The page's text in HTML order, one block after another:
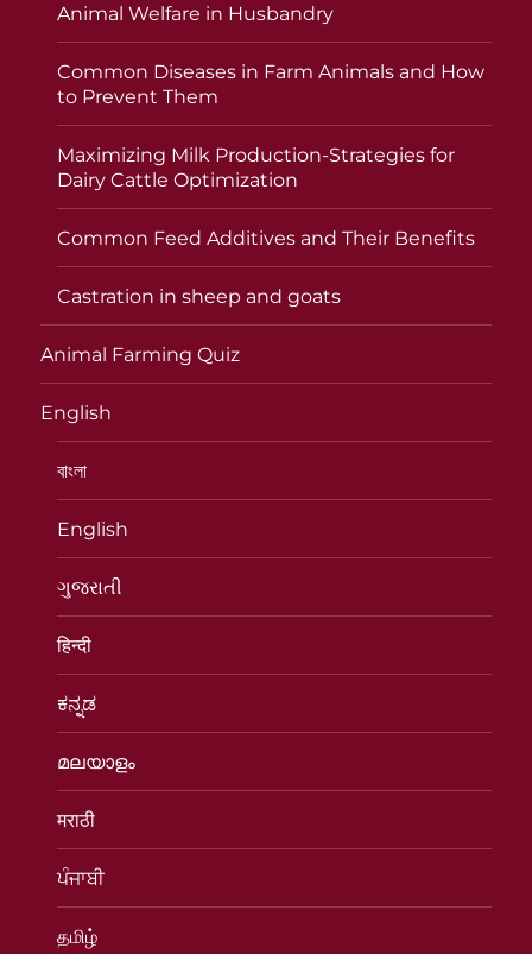
Animal Welfare in Husbandry
Common Diseases in Farm Animals and How
to Prevent Them
Maximizing Milk Production-Strategies for
Dairy Cattle Optimization
Common Feed Additives and Their Benefits
Castration in sheep and goats
Animal Farming Quiz
English
বাংলা
English
ગુજરાતી
हिन्दी
ಕನ್ನಡ
മലയാളം
मराठी
ਪੰਜਾਬੀ
தமிழ்